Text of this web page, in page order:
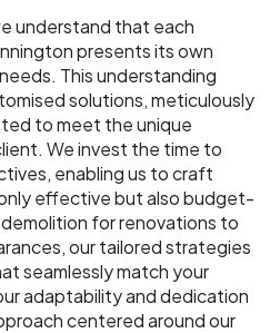
understand that each
presents its own
This understanding
solutions, meticulously
to meet the unique
We invest the time to
enabling us to craft
effective but also budget-
for renovations to
our tailored strategies
seamlessly match your
adaptability and dedication
centered around our